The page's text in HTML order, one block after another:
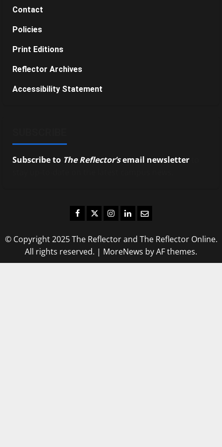
Contact
Policies
Print Editions
Reflector Archives
Accessibility Statement
Subscribe to The Reflector’semail newsletter
Facebook
TwitterInstagram
LinkedIn
Email
© Copyright 2025 The Reflector and The Reflector Online.
All rights reserved. | MoreNews by AF themes.